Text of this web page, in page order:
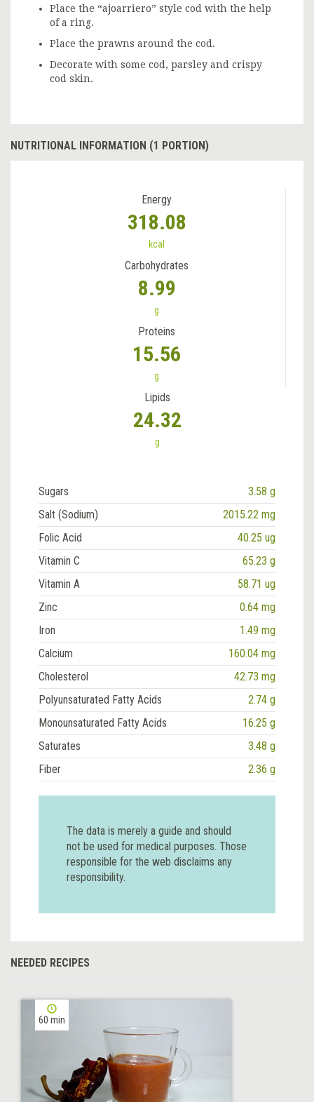
Place the “ajoarriero” style cod with the help
of a ring.
Place the prawns around the cod.
Decorate with some cod, parsley and crispy
cod skin.
NUTRITIONAL INFORMATION (1 PORTION)
Energy
318.08
kcal
Carbohydrates
8.99
g
Proteins
15.56
g
Lipids
24.32
g
Sugars
3.58 g
Salt (Sodium)
2015.22 mg
Folic Acid
40.25 ug
Vitamin C
65.23 g
Vitamin A
58.71 ug
Zinc
0.64 mg
Iron
1.49 mg
Calcium
160.04 mg
Cholesterol
42.73 mg
Polyunsaturated Fatty Acids
2.74 g
Monounsaturated Fatty Acids
16.25 g
Saturates
3.48 g
Fiber
2.36 g
The data is merely a guide and should
not be used for medical purposes. Those
responsible for the web disclaims any
responsibility.
NEEDED RECIPES
60 min